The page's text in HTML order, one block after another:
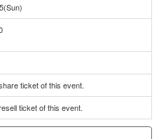
ticket of this event.
ticket of this event.